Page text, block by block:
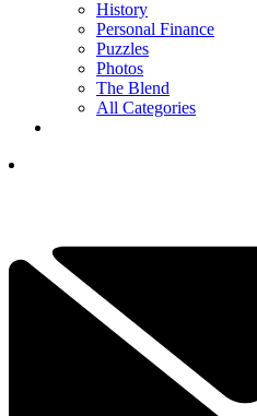
History
Personal Finance
Puzzles
Photos
The Blend
All Categories